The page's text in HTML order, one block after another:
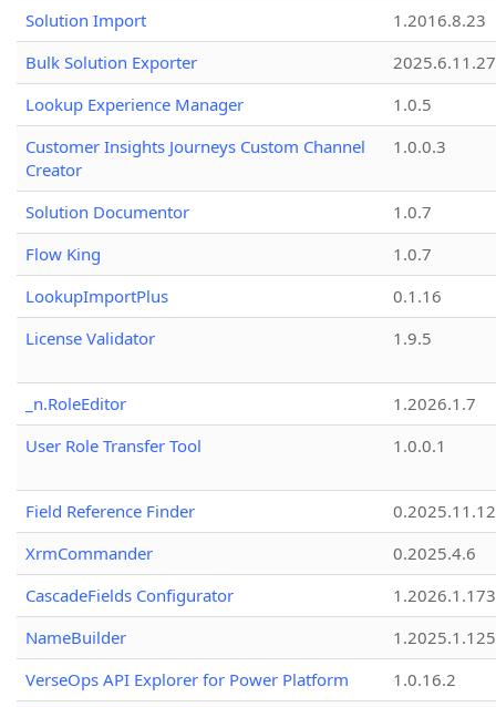
Solution Import
1.2016.8.23
Bulk Solution Exporter
2025.6.11.27
Lookup Experience Manager
1.0.5
Customer Insights Journeys Custom Channel
Creator
1.0.0.3
Solution Documentor
1.0.7
Flow King
1.0.7
LookupImportPlus
0.1.16
License Validator
1.9.5
_n.RoleEditor
1.2026.1.7
User Role Transfer Tool
1.0.0.1
Field Reference Finder
0.2025.11.12
XrmCommander
0.2025.4.6
CascadeFields Configurator
1.2026.1.173
NameBuilder
1.2025.1.125
VerseOps API Explorer for Power Platform
1.0.16.2